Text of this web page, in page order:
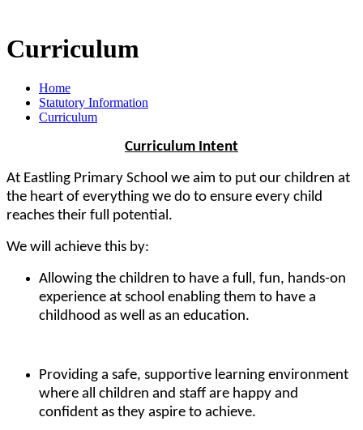
Curriculum
Home
Statutory Information
Curriculum
Curriculum Intent
At Eastling Primary School we aim to put our children at
the heart of everything we do to ensure every child
reaches their full potential.
We will achieve this by:
Allowing the children to have a full, fun, hands-on
experience at school enabling them to have a
childhood as well as an education.
Providing a safe, supportive learning environment
where all children and staff are happy and
confident as they aspire to achieve.